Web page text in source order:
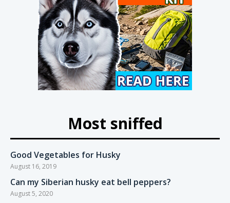
Most sniffed
Good Vegetables for Husky
August 16, 2019
Can my Siberian husky eat bell peppers?
August 5, 2020